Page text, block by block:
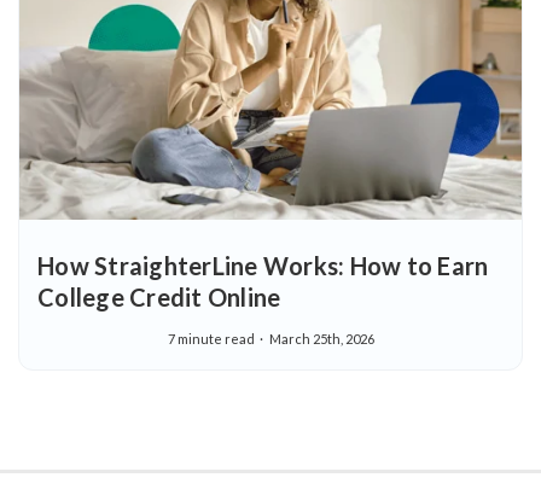
How StraighterLine Works: How to Earn
College Credit Online
7 minute read March 25th, 2026